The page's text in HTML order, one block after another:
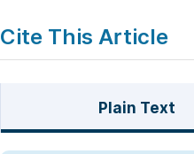
Cite This Article
Plain Text